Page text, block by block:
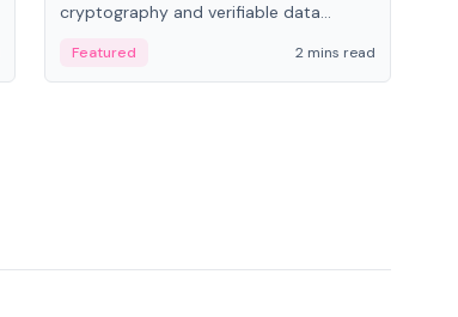
cryptography and verifiable data
worked with OKX, Binance, and Infinity
Blockchain Labs.
Featured 2 mins read